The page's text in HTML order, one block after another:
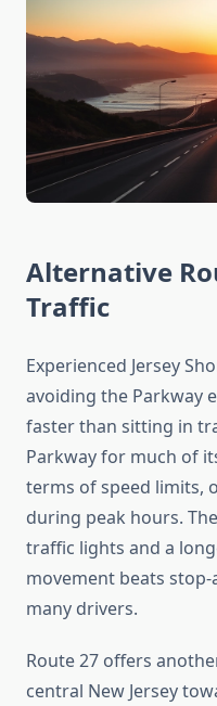
Alternative
Traffic
Experienced Jersey
avoiding the Parkway
faster than sitting in
Parkway for much of
terms of speed limits,
during peak hours.
traffic lights and a
movement beats
many drivers.
Route 27 offers
central New Jersey